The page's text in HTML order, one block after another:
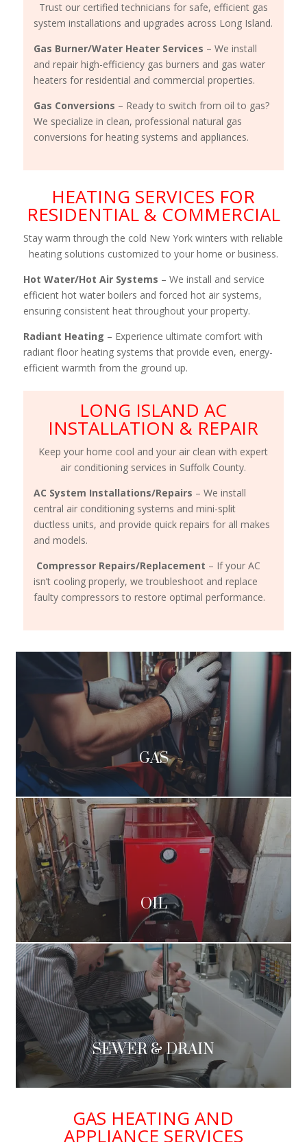
Trust our certified technicians for safe, efficient gas
system installations and upgrades across Long Island.
Gas Burner/Water Heater Services – We install
and repair high-efficiency gas burners and gas water
heaters for residential and commercial properties.
Gas Conversions – Ready to switch from oil to gas?
We specialize in clean, professional natural gas
conversions for heating systems and appliances.
HEATING SERVICES FOR
RESIDENTIAL & COMMERCIAL
Stay warm through the cold New York winters with reliable
heating solutions customized to your home or business.
Hot Water/Hot Air Systems – We install and service
efficient hot water boilers and forced hot air systems,
ensuring consistent heat throughout your property.
Radiant Heating – Experience ultimate comfort with
radiant floor heating systems that provide even, energy-
efficient warmth from the ground up.
LONG ISLAND AC
INSTALLATION & REPAIR
Keep your home cool and your air clean with expert
air conditioning services in Suffolk County.
AC System Installations/Repairs – We install
central air conditioning systems and mini-split
ductless units, and provide quick repairs for all makes
and models.
Compressor Repairs/Replacement – If your AC
isn’t cooling properly, we troubleshoot and replace
faulty compressors to restore optimal performance.
GAS
OIL
SEWER & DRAIN
GAS HEATING AND
APPLIANCE SERVICES